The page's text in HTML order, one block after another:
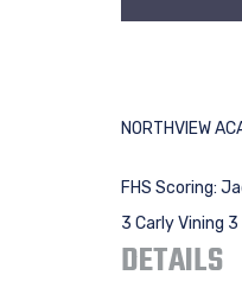
NORTHVIEW
FHS Scoring:
3 Carly Vining 3
DETAILS